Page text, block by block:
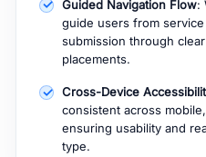
Guided Navigation Flow:
guide users from
submission through
placements.
Cross-Device
consistent across
ensuring usability and
type.